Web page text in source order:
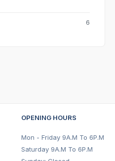
6
OPENING HOURS
Mon - Friday 9A.M To 6P.M
Saturday 9A.M To 6P.M